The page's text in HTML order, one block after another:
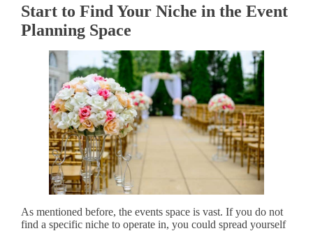
Start to Find Your Niche in the Event
Planning Space
As mentioned before, the events space is vast. If you do not
find a specific niche to operate in, you could spread yourself